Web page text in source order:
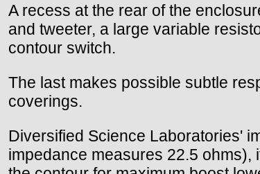
A recess at the rear of the
and tweeter, a large variable
contour switch.
The last makes possible subtle
coverings.
Diversified Science Laboratories'
impedance measures 22.5 ohms),